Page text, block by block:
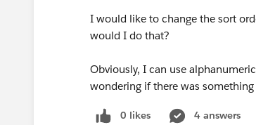
I would like to change the sort
would I do that?
Obviously, I can use
wondering if there was
0 likes 4 answers